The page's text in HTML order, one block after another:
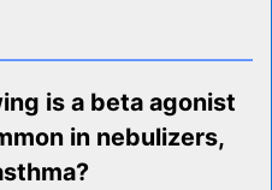
is a beta agonist
in nebulizers,